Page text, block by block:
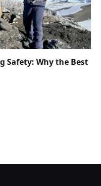
Safety: Why the Best